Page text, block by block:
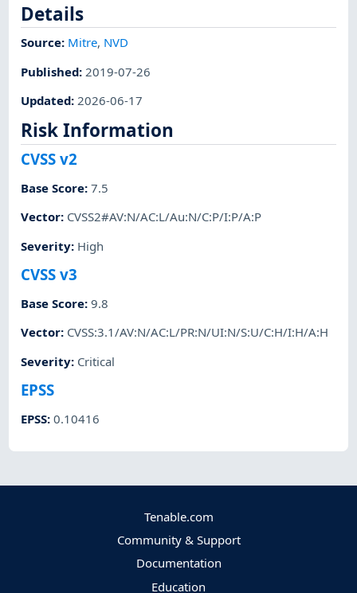
Details
Source: Mitre, NVD
Published: 2019-07-26
Updated: 2026-06-17
Risk Information
CVSS v2
Base Score:7.5
Vector: CVSS2#AV:N/AC:L/Au:N/C:P/I:P/A:P
Severity: High
CVSS v3
Base Score:9.8
Vector: CVSS:3.1/AV:N/AC:L/PR:N/UI:N/S:U/C:H/I:H/A:H
Severity: Critical
EPSS
EPSS:0.10416
Tenable.com
Community & Support
Documentation
Education